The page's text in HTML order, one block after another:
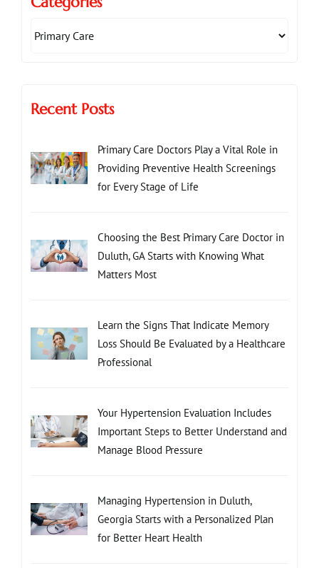
Recent Posts
Primary Care Doctors Play a Vital Role in
Providing Preventive Health Screenings
for Every Stage of Life
Choosing the Best Primary Care Doctor in
Duluth, GA Starts with Knowing What
Matters Most
Learn the Signs That Indicate Memory
Loss Should Be Evaluated by a Healthcare
Professional
Your Hypertension Evaluation Includes
Important Steps to Better Understand and
Manage Blood Pressure
Managing Hypertension in Duluth,
Georgia Starts with a Personalized Plan
for Better Heart Health